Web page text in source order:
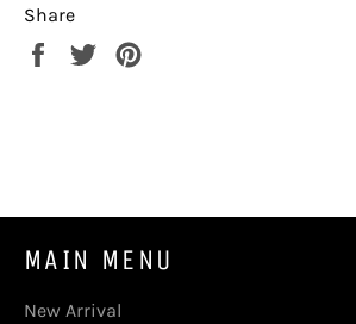
Share
Share
Tweet
MAIN MENU
New Arrival